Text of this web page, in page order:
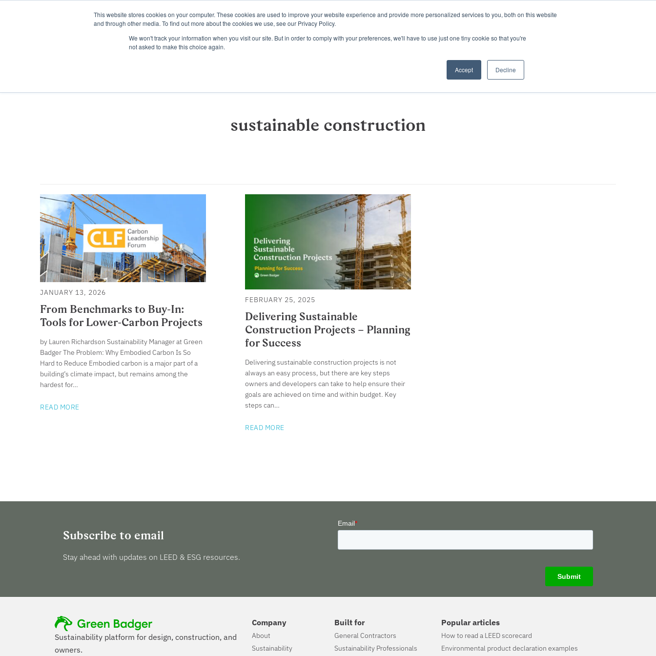
This website stores cookies on your computer. These cookies are used to improve your website experience and provide more personalized services to you, both on this website
and through other media. To find out more about the cookies we use, see our Privacy Policy.
We won't track your information when you visit our site. But in order to comply with your preferences, we'll have to use just one tiny cookie so that you're
not asked to make this choice again.
Accept Decline
Platform Resources Pricing LOG IN/REGISTER
sustainable construction
JANUARY 13, 2026
From Benchmarks to Buy-In:
Tools for Lower-Carbon Projects
by Lauren Richardson Sustainability Manager at Green
Badger The Problem: Why Embodied Carbon Is So
Hard to Reduce Embodied carbon is a major part of a
building’s climate impact, but remains among the
hardest for…
READ MORE
FEBRUARY 25, 2025
Delivering Sustainable
Construction Projects – Planning
for Success
Delivering sustainable construction projects is not
always an easy process, but there are key steps
owners and developers can take to help ensure their
goals are achieved on time and within budget. Key
steps can…
READ MORE
Subscribe to email
Stay ahead with updates on LEED & ESG resources.
Sustainability platform for design, construction, and
owners.
Company
About
Sustainability
Built for
General Contractors
Sustainability Professionals
Popular articles
How to read a LEED scorecard
Environmental product declaration examples